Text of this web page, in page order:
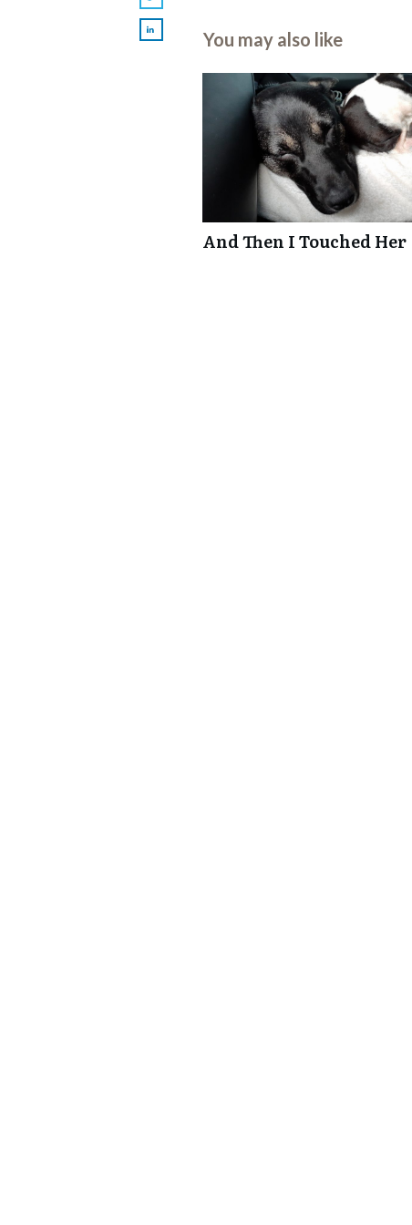
You may also like
And Then I Touched Her